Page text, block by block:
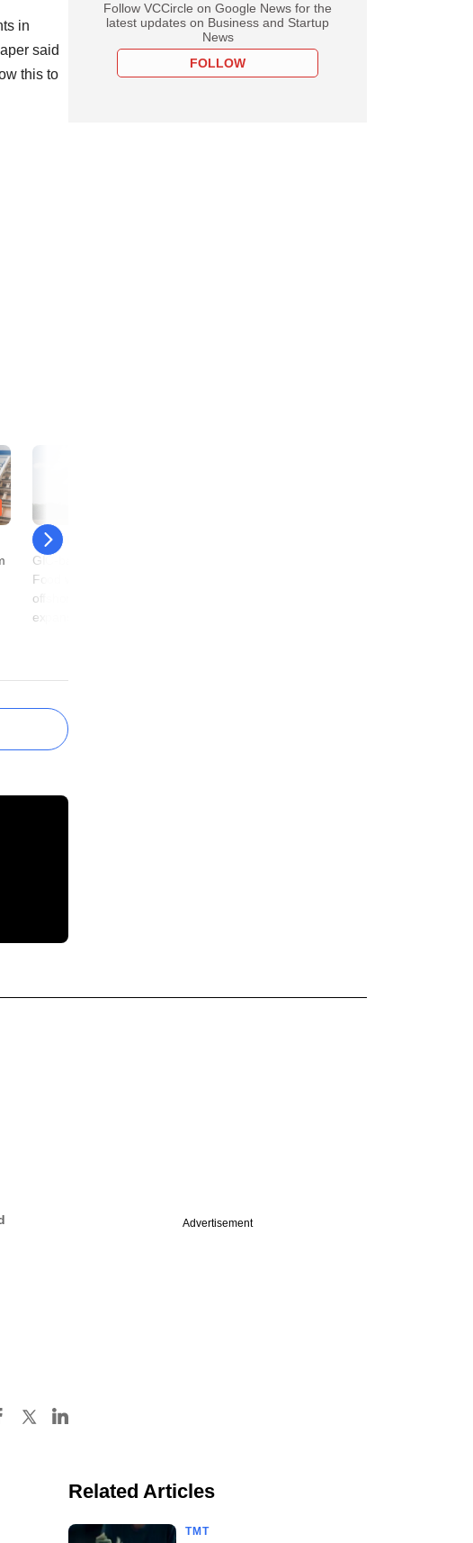
in
said
this to
10 April
GIC-backed Leap India
Food woos another
offshore investor to fund
expansion
Follow VCCircle on Google News for the
latest updates on Business and Startup
News
FOLLOW
Advertisement
Related Articles
TMT